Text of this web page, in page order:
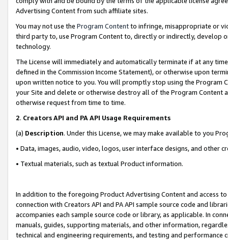
Advertising Content from such affiliate sites.
You may not use the Program Contentto infringe, misappropriate or
third party to, use Program Content to, directly or indirectly, develop
technology.
The License will immediately and automatically terminate if at any
defined in the Commission Income Statement), or otherwise upon
upon written notice to you. You will promptly stop using the Program
your Site and delete or otherwise destroy all of the Program Content
otherwise request from time to time.
2. Creators API and PA API Usage Requirements
(a) Description. Under this License, we may make available to you
• Data, images, audio, video, logos, user interface designs, and other
• Textual materials, such as textual Product information.
In addition to the foregoing Product Advertising Content and access
connection with Creators API and PA API sample source code and
accompanies each sample source code or library, as applicable. In
manuals, guides, supporting materials, and other information,
technical and engineering requirements, and testing and